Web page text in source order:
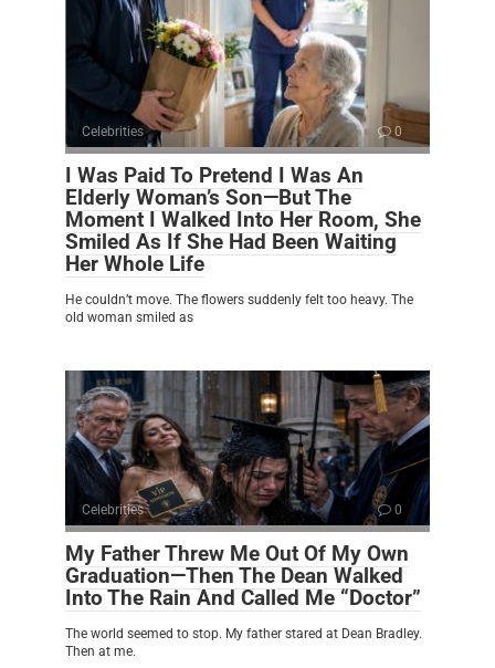
Celebrities 0
I Was Paid To Pretend I Was An
Elderly Woman’s Son—But The
Moment I Walked Into Her Room, She
Smiled As If She Had Been Waiting
Her Whole Life
He couldn’t move. The flowers suddenly felt too heavy. The
old woman smiled as
Celebrities 0
My Father Threw Me Out Of My Own
Graduation—Then The Dean Walked
Into The Rain And Called Me “Doctor”
The world seemed to stop. My father stared at Dean Bradley.
Then at me.